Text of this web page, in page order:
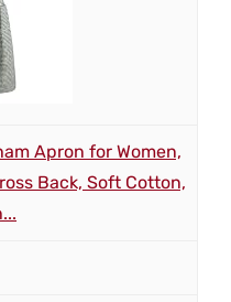
Apron for Women,
Back, Soft Cotton,